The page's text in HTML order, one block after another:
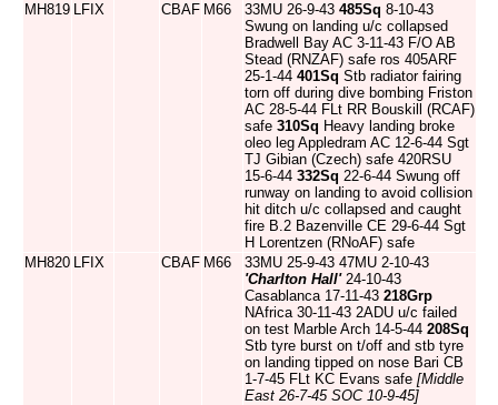
MH819 LFIX CBAF M66 33MU 26-9-43 485Sq 8-10-43
Swung on landing u/c collapsed
Bradwell Bay AC 3-11-43 F/O AB
Stead (RNZAF) safe ros 405ARF
25-1-44 401Sq Stb radiator fairing
torn off during dive bombing Friston
AC 28-5-44 FLt RR Bouskill (RCAF)
safe 310Sq Heavy landing broke
oleo leg Appledram AC 12-6-44 Sgt
TJ Gibian (Czech) safe 420RSU
15-6-44 332Sq 22-6-44 Swung off
runway on landing to avoid collision
hit ditch u/c collapsed and caught
fire B.2 Bazenville CE 29-6-44 Sgt
H Lorentzen (RNoAF) safe
MH820 LFIX CBAF M66
33MU 25-9-43 47MU 2-10-43
'Charlton Hall'24-10-43
Casablanca 17-11-43 218Grp
NAfrica 30-11-43 2ADU u/c failed
on test Marble Arch 14-5-44 208Sq
Stb tyre burst on t/off and stb tyre
on landing tipped on nose Bari CB
1-7-45 FLt KC Evans safe [Middle
East 26-7-45 SOC 10-9-45]